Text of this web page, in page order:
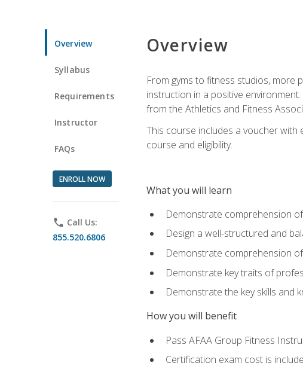
Overview
Syllabus
Requirements
Instructor
FAQs
ENROLL NOW
phone Call Us:
855.520.6806
Overview
From gyms to fitness studios, more
instruction in a positive
from the Athletics and Fitness
This course includes a voucher with
course and eligibility.
What you will learn
Demonstrate comprehension
Design a well-structured and
Demonstrate comprehension
Demonstrate key traits of
Demonstrate the key skills and
How you will benefit
Pass AFAA Group Fitness
Certification exam cost is